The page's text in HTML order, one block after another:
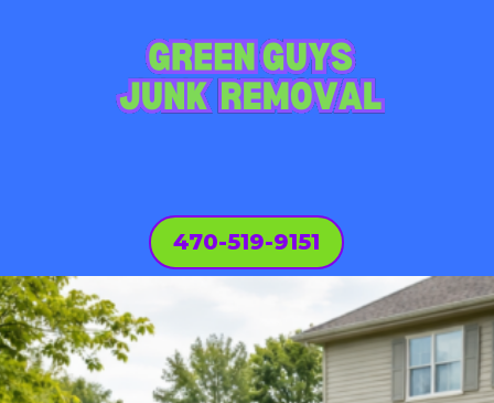
470-519-9151